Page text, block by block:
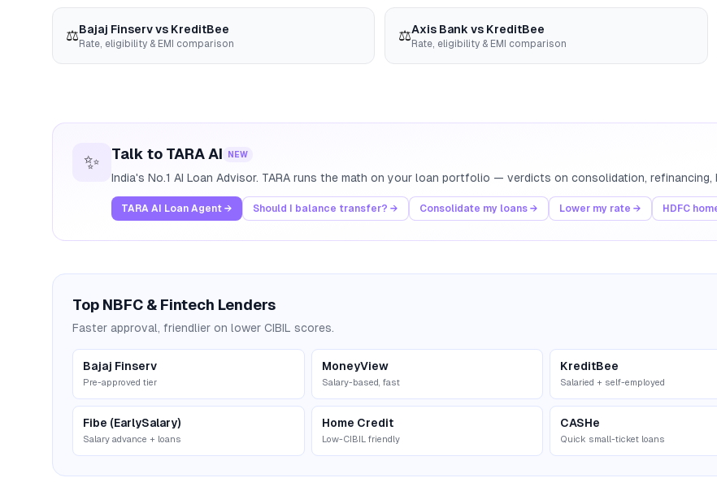
⚖️Bajaj Finservvs KreditBee
Rate, eligibility & EMI comparison ⚖️Axis Bank vs KreditBee
Rate, eligibility & EMI comparison
✨ Talk to TARA AI NEW
India's No.1 AI Loan Advisor. TARA runs the math on your loan portfolio — verdicts on consolidation,
TARA AI Loan Agent → Should I balance transfer? → Consolidate my loans → Lower my rate → HDFC
Top NBFC & Fintech Lenders
Faster approval, friendlier on lower CIBIL scores.
Bajaj Finserv
Pre-approved tier
MoneyView
Salary-based, fast
KreditBee
Salaried + self-employed
Fibe (EarlySalary)
Salary advance + loans
Home Credit
Low-CIBIL friendly
CASHe
Quick small-ticket loans